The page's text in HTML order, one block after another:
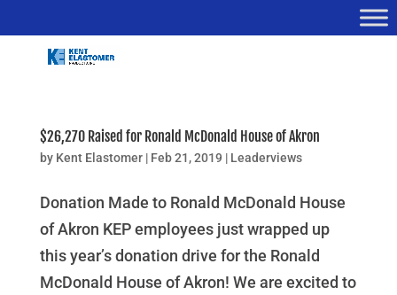
$26,270 Raised for Ronald McDonald House of Akron
by Kent Elastomer| Feb 21, 2019 | Leaderviews
Donation Made to Ronald McDonald House
of Akron KEP employees just wrapped up
this year’s donation drive for the Ronald
McDonald House of Akron! We are excited to